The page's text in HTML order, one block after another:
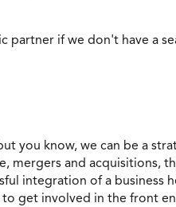
partner if we don't have a
you know, we can be a
mergers and acquisitions,
integration of a business
get involved in the front